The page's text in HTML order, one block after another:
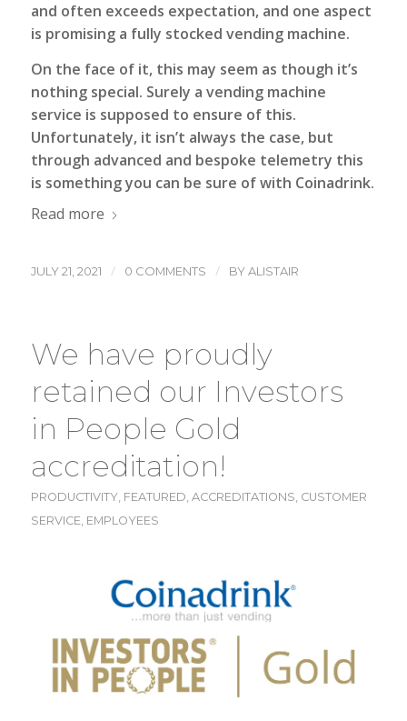
and often exceeds expectation, and one aspect
is promising a fully stocked vending machine.
On the face of it, this may seem as though it’s
nothing special. Surely a vending machine
service is supposed to ensure of this.
Unfortunately, it isn’t always the case, but
through advanced and bespoke telemetry this
is something you can be sure of with Coinadrink.
Read more
JULY 21, 2021 / 0 COMMENTS / BYALISTAIR
We have proudly
retained our Investors
in People Gold
accreditation!
PRODUCTIVITY, FEATURED, ACCREDITATIONS, CUSTOMER
SERVICE, EMPLOYEES